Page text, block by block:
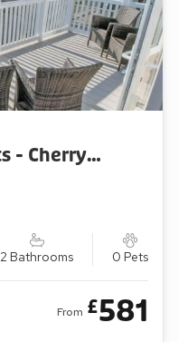
Grand Coastal Retreats - Cherry Park 36
2 Bathrooms 0 Pets
From £581